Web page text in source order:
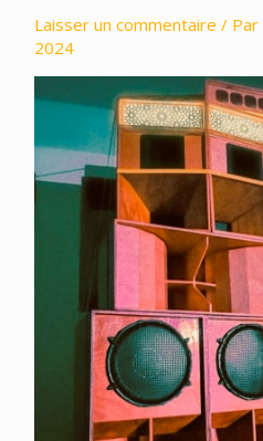
Laisser un commentaire / Par
2024